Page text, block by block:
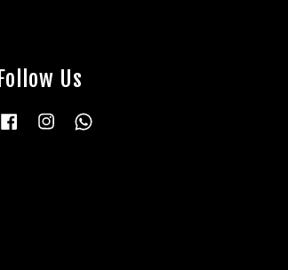
Follow Us
Facebook Instagram